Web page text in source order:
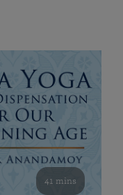
41 mins